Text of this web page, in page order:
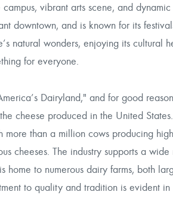
vibrant arts scene, and
downtown, and is known for its
natural wonders, enjoying its cultural
for everyone.
Dairyland," and for good
cheese produced in the United
more than a million cows producing
cheeses. The industry supports a
home to numerous dairy farms, both
to quality and tradition is evident